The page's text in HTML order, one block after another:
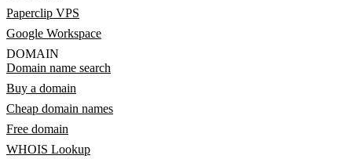
Paperclip VPS
Google Workspace
DOMAIN
Domain name search
Buy a domain
Cheap domain names
Free domain
WHOIS Lookup